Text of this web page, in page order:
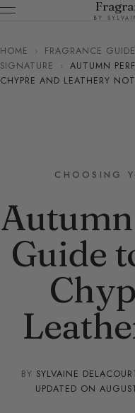
BY
HOME › FRAGRANCE GUIDE
SIGNATURE
› AUTUMN
CHYPRE AND LEATHERY
CHOOSING
Guide
BY SYLVAINE
UPDATED ON